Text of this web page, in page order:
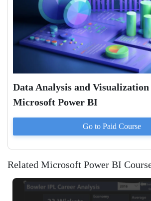
Data Analysis and
Microsoft Power BI
Go to Paid Course
Related Microsoft Power BI